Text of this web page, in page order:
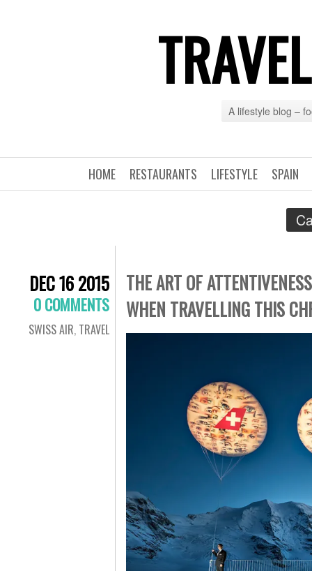
A lifestyle blog –
SPAIN
LIFESTYLE
RESTAURANTS
HOME
DEC 16 2015
0 COMMENTS
SWISS AIR, TRAVEL
THE ART OF
WHEN TRAVELLING THIS